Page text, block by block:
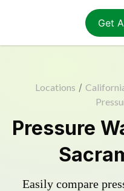
Get
Locations /
Pressure
Easily compare